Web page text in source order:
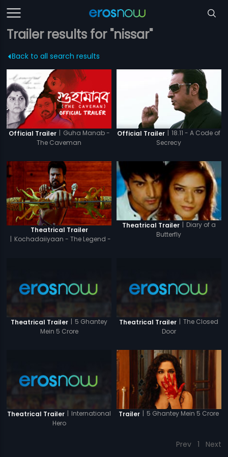
Trailer results for "nissar"
Back to all search results
Official Trailer | Guha Manab -
The Caveman
Official Trailer | 18.11 - A Code of
Secrecy
Theatrical Trailer
| Kochadaiiyaan - The Legend -
Theatrical Trailer | Diary of a
Butterfly
Theatrical Trailer | 5 Ghantey
Mein 5 Crore
Theatrical Trailer | The Closed
Door
Theatrical Trailer | International
Hero
Trailer | 5 Ghantey Mein 5 Crore
Prev 1 Next